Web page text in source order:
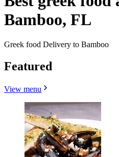
Bamboo, FL
Greek food Delivery to Bamboo
Featured
View menu